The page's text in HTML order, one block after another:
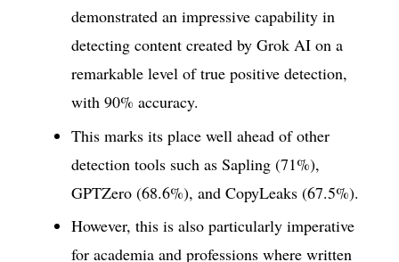
demonstrated an impressive capability in
detecting content created by Grok AI on a
remarkable level of true positive detection,
with 90% accuracy.
This marks its place well ahead of other
detection tools such as Sapling (71%),
GPTZero (68.6%), and CopyLeaks (67.5%).
However, this is also particularly imperative
for academia and professions where written